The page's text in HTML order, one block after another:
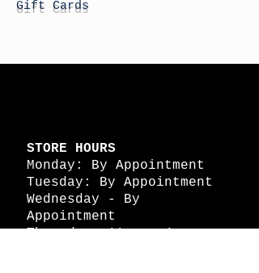
Gift Cards
STORE HOURS
Monday: By Appointment
Tuesday: By Appointment
Wednesday - By
Appointment
Thursday: 11am - 4pm